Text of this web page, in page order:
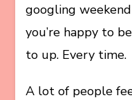
googling
you’re happy to
to up. Every time.
A lot of people